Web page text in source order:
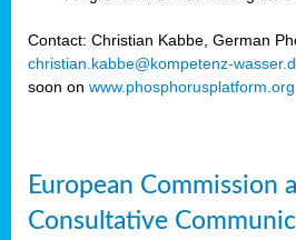
Contact: Christian Kabbe, German
christian.kabbe@kompetenz-
soon on www.phosphorusplatform.org
European Commission
Consultative